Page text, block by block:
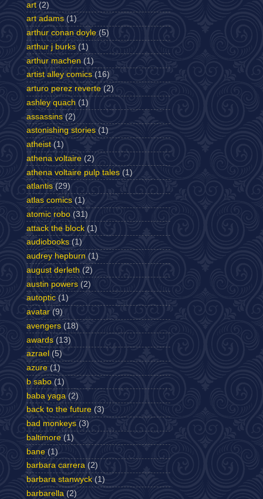
art (2)
art adams (1)
arthur conan doyle (5)
arthur j burks (1)
arthur machen (1)
artist alley comics (16)
arturo perez reverte (2)
ashley quach (1)
assassins (2)
astonishing stories (1)
atheist (1)
athena voltaire (2)
athena voltaire pulp tales (1)
atlantis (29)
atlas comics (1)
atomic robo (31)
attack the block (1)
audiobooks (1)
audrey hepburn (1)
august derleth (2)
austin powers (2)
autoptic (1)
avatar (9)
avengers (18)
awards (13)
azrael (5)
azure (1)
b sabo (1)
baba yaga (2)
back to the future (3)
bad monkeys (3)
baltimore (1)
bane (1)
barbara carrera (2)
barbara stanwyck (1)
barbarella (2)